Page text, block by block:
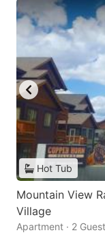
Hot Tub
Mountain View
Village
Apartment · 2